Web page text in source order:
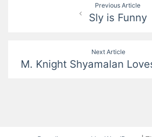
Previous Article
Sly is Funny
Next Article
M. Knight Shyamalan